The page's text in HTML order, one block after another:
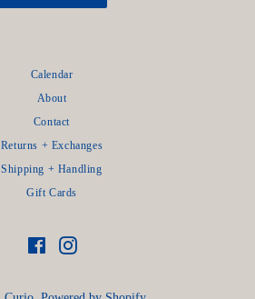
Calendar
About
Contact
Returns + Exchanges
Shipping + Handling
Gift Cards
FacebookInstagram